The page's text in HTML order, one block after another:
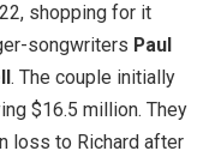
shopping for it
songwriters Paul
. The couple initially
$16.5 million. They
loss to Richard after